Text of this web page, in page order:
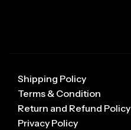
Shipping Policy
Terms & Condition
Return and Refund Policy
Privacy Policy